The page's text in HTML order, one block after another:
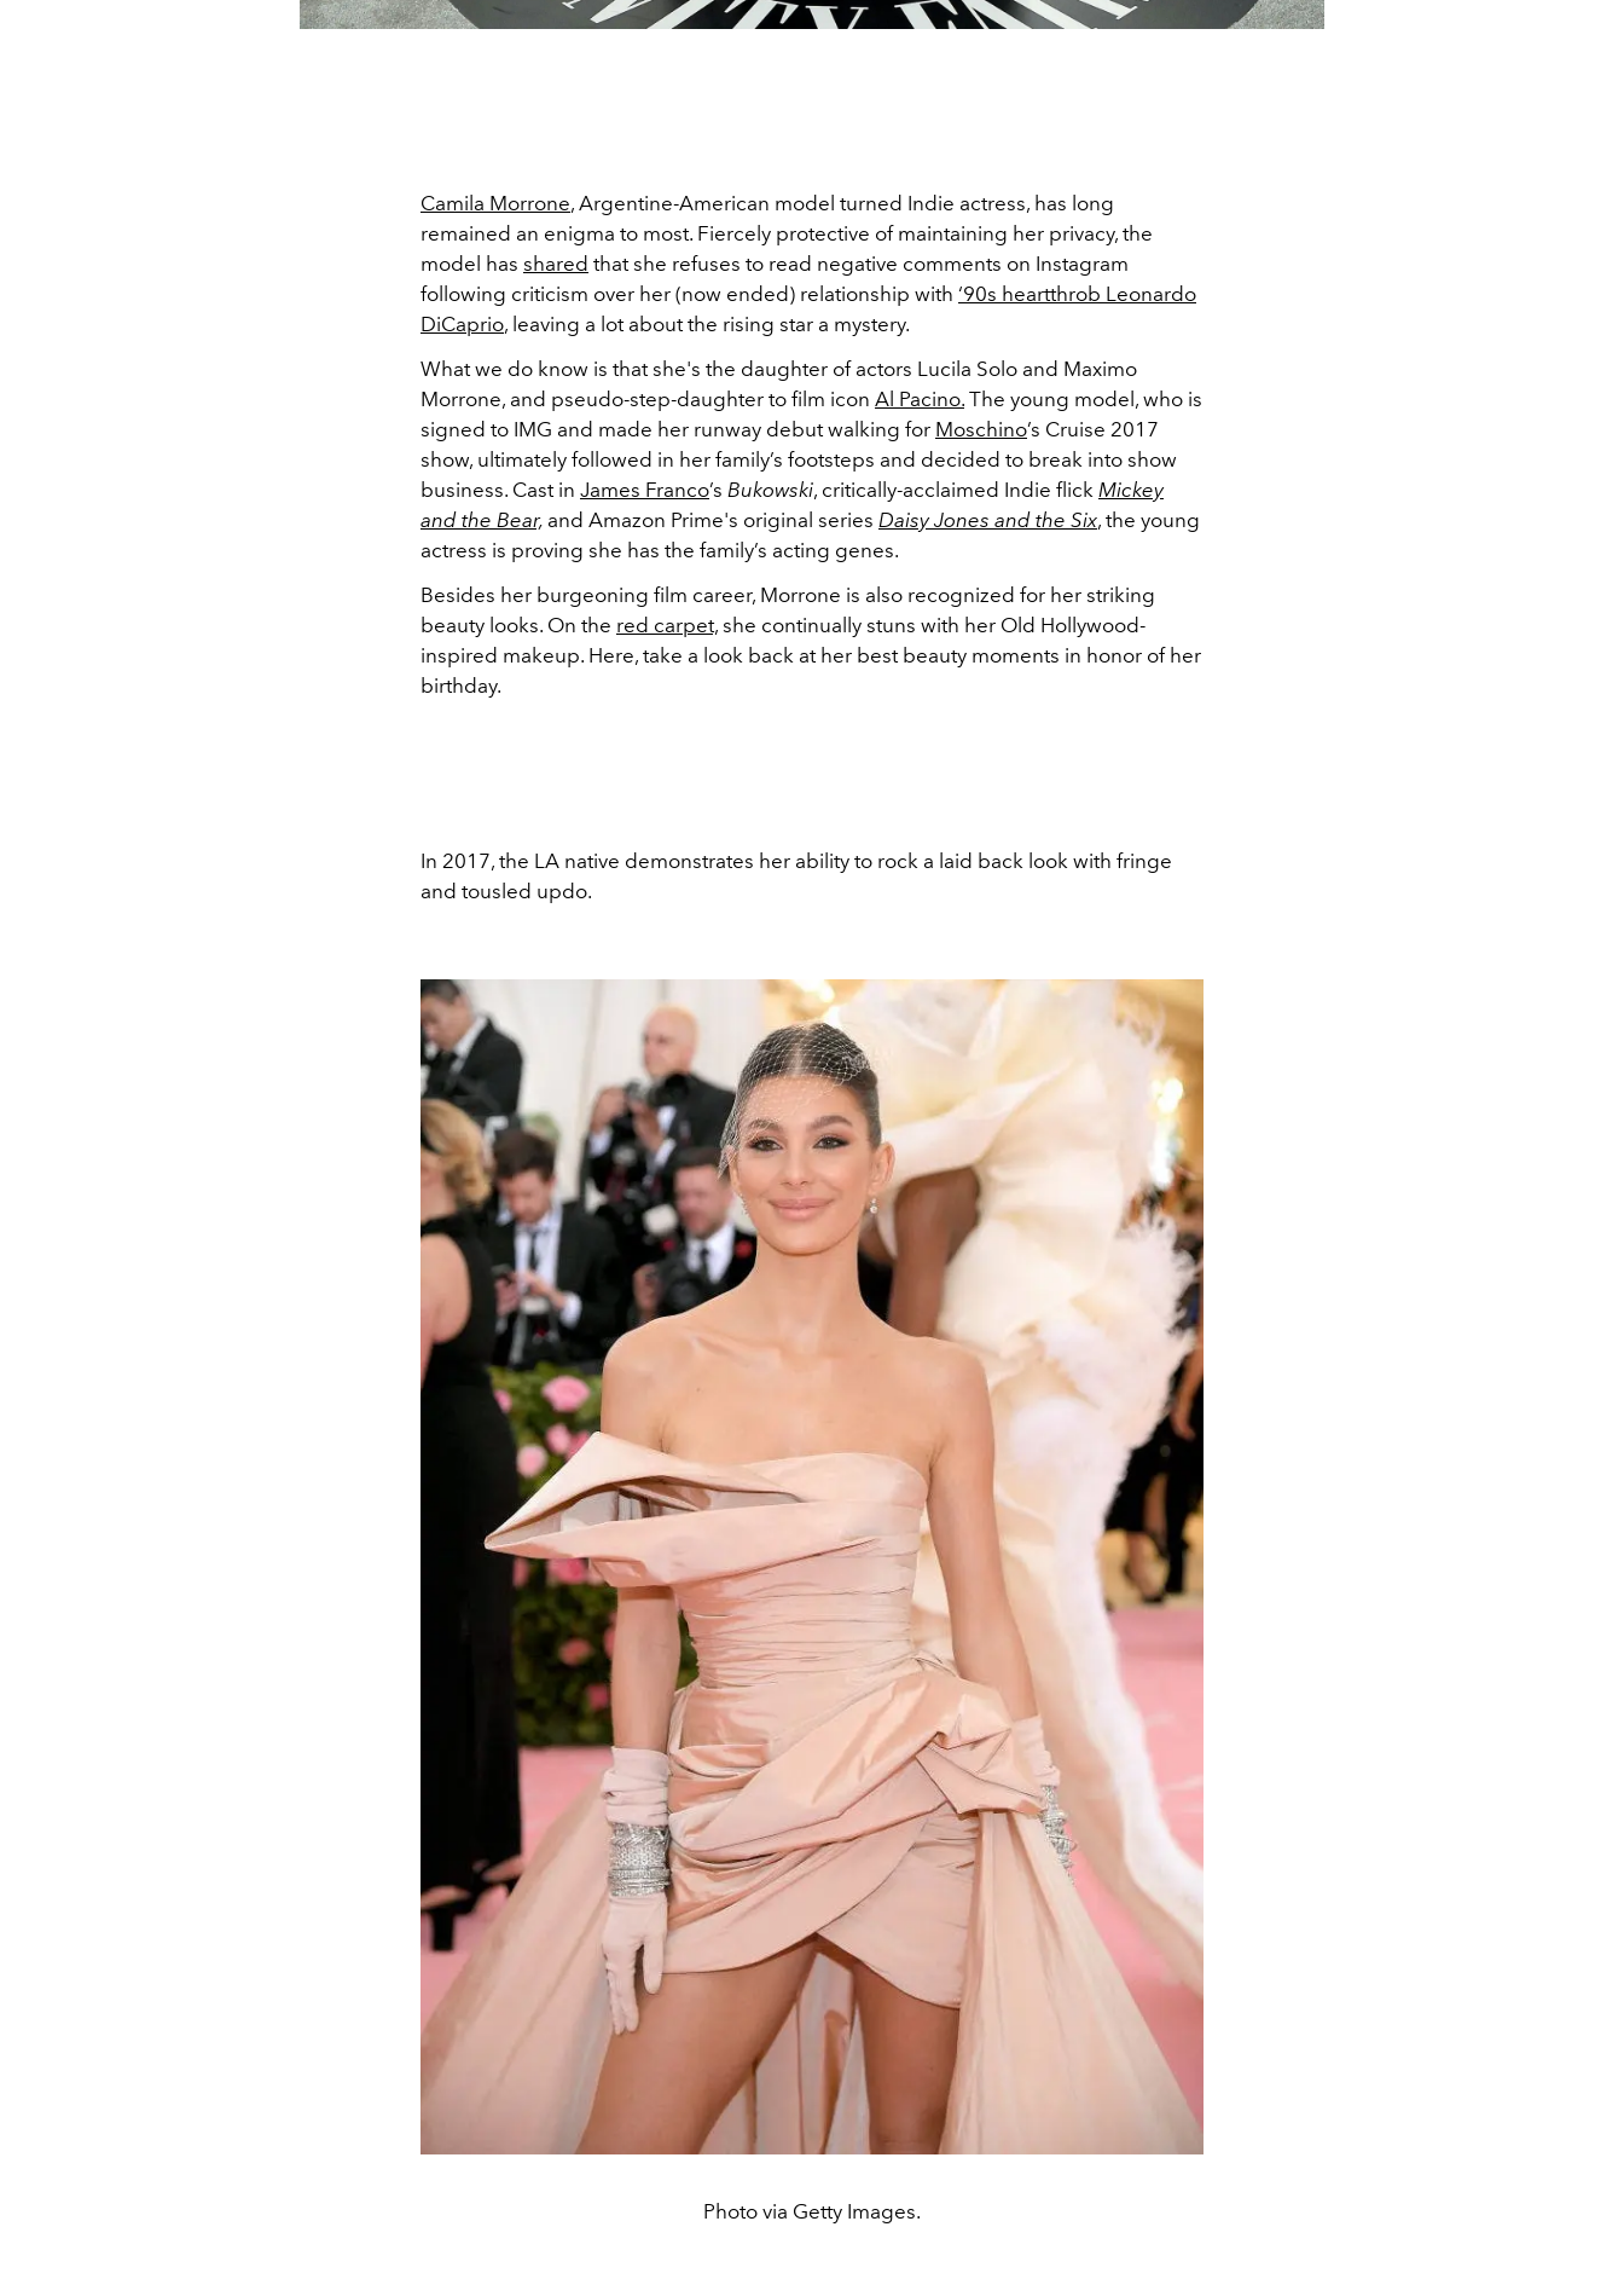
Camila Morrone, Argentine-American model turned Indie actress, has long
remained an enigma to most. Fiercely protective of maintaining her privacy, the
model has shared that she refuses to read negative comments on Instagram
following criticism over her (now ended) relationship with ‘90s heartthrob Leonardo
DiCaprio, leaving a lot about the rising star a mystery.
What we do know is that she's the daughter of actors Lucila Solo and Maximo
Morrone, and pseudo-step-daughter to film icon Al Pacino. The young model, who is
signed to IMG and made her runway debut walking for Moschino’s Cruise 2017
show, ultimately followed in her family’s footsteps and decided to break into show
business. Cast in James Franco’s Bukowski, critically-acclaimed Indie flick Mickey
and the Bear, and Amazon Prime's original series Daisy Jones and the Six, the young
actress is proving she has the family’s acting genes.
Besides her burgeoning film career, Morrone is also recognized for her striking
beauty looks. On the red carpet, she continually stuns with her Old Hollywood-
inspired makeup. Here, take a look back at her best beauty moments in honor of her
birthday.
In 2017, the LA native demonstrates her ability to rock a laid back look with fringe
and tousled updo.
Photo via Getty Images.